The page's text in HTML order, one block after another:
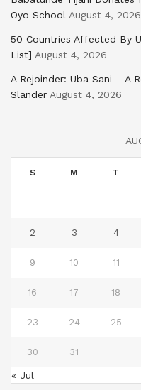
Oyo School August 4, 2026
50 Countries Affected By
List] August 4, 2026
A Rejoinder: Uba Sani – A
Slander August 4, 2026
S M T
2 3 4
9 10 11
16 17 18
23 24 25
30 31
« Jul